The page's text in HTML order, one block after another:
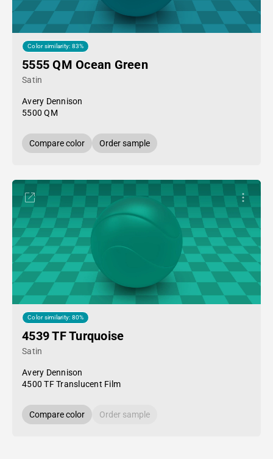
Color similarity: 83%
5555 QM Ocean Green
Satin
Avery Dennison
5500 QM
Compare color Order sample
Color similarity: 80%
4539 TF Turquoise
Satin
Avery Dennison
4500 TF Translucent Film
Compare color Order sample